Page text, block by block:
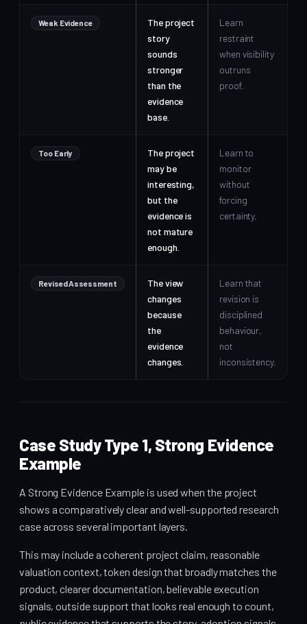
Weak Evidence
The project
story
sounds
stronger
than the
evidence
base.
Learn
restraint
when visibility
outruns
proof.
Too Early
The project
may be
interesting,
but the
evidence is
not mature
enough.
Learn to
monitor
without
forcing
certainty.
Revised Assessment
The view
changes
because
the
evidence
changes.
Learn that
revision is
disciplined
behaviour,
not
inconsistency.
Case Study Type 1, Strong Evidence
Example
A Strong Evidence Example is used when the project
shows a comparatively clear and well-supported research
case across several important layers.
This may include a coherent project claim, reasonable
valuation context, token design that broadly matches the
product, clearer documentation, believable execution
signals, outside support that looks real enough to count,